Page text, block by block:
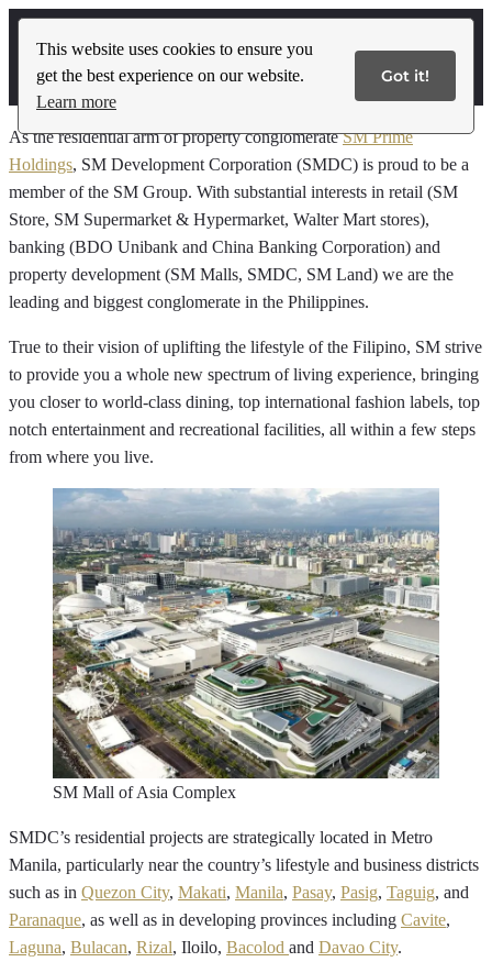
This website uses cookies to ensure you
get the best experience on our website.
Learn more
Got it!
As the residential arm of property conglomerateSM Prime
Holdings, SM Development Corporation (SMDC) is proud to be a
member of the SM Group. With substantial interests in retail (SM
Store, SM Supermarket & Hypermarket, Walter Mart stores),
banking (BDO Unibank and China Banking Corporation) and
property development (SM Malls, SMDC, SM Land) we are the
leading and biggest conglomerate in the Philippines.
True to their vision of uplifting the lifestyle of the Filipino, SM strive
to provide you a whole new spectrum of living experience, bringing
you closer to world-class dining, top international fashion labels, top
notch entertainment and recreational facilities, all within a few steps
from where you live.
SM Mall of Asia Complex
SMDC’s residential projects are strategically located in Metro
Manila, particularly near the country’s lifestyle and business districts
such as in Quezon City, Makati, Manila, Pasay, Pasig, Taguig, and
Paranaque, as well as in developing provinces including Cavite,
Laguna, Bulacan, Rizal, Iloilo, Bacolod and Davao City.